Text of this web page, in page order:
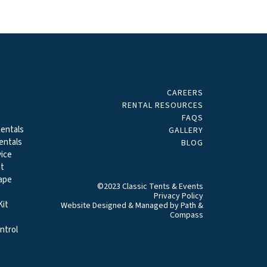
CAREERS
RENTAL RESOURCES
FAQS
GALLERY
BLOG
©2023 Classic Tents & Events
Privacy Policy
Website Designed & Managed byPath &
Compass